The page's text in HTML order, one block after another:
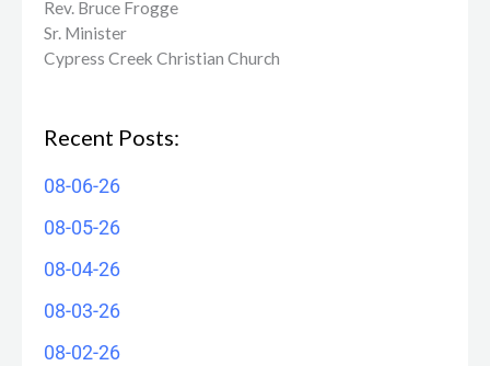
Rev. Bruce Frogge
Sr. Minister
Cypress Creek ​Christian Church
Recent Posts:
08-06-26
08-05-26
08-04-26
08-03-26
08-02-26